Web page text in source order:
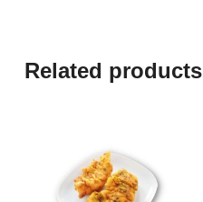
Related products